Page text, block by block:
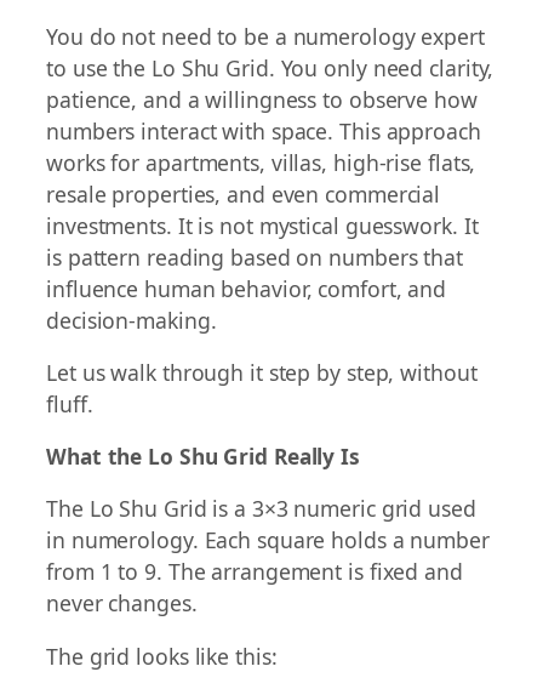
You do not need to be a numerology expert
to use the Lo Shu Grid. You only need clarity,
patience, and a willingness to observe how
numbers interact with space. This approach
works for apartments, villas, high-rise flats,
resale properties, and even commercial
investments. It is not mystical guesswork. It
is pattern reading based on numbers that
influence human behavior, comfort, and
decision-making.
Let us walk through it step by step, without
fluff.
What the Lo Shu Grid Really Is
The Lo Shu Grid is a 3×3 numeric grid used
in numerology. Each square holds a number
from 1 to 9. The arrangement is fixed and
never changes.
The grid looks like this: